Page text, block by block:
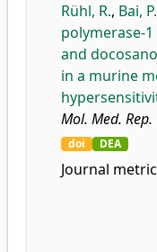
Rühl, R., Bai, P.
polymerase-
and
in a murine
Mol. Med. Rep.
doi DEA
Journal